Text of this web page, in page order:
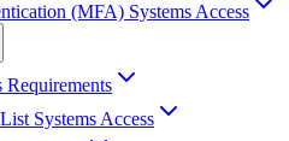
(MFA) Systems Access
Systems Access